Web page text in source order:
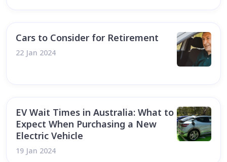
Cars to Consider for Retirement
22 Jan 2024
EV Wait Times in Australia: What to
Expect When Purchasing a New
Electric Vehicle
19 Jan 2024